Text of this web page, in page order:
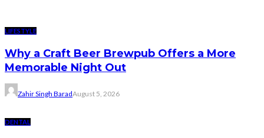
LIFESTYLE
Why a Craft Beer Brewpub Offers a More
Memorable Night Out
Zahir Singh BaradAugust 5, 2026
DENTAL